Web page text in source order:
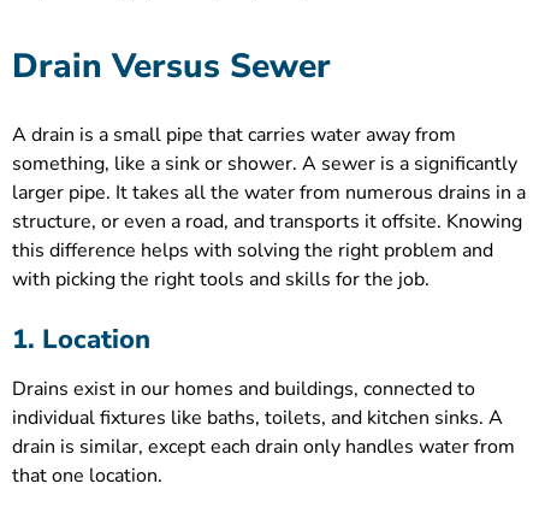
Drain Versus Sewer
A drain is a small pipe that carries water away from
something, like a sink or shower. A sewer is a significantly
larger pipe. It takes all the water from numerous drains in a
structure, or even a road, and transports it offsite. Knowing
this difference helps with solving the right problem and
with picking the right tools and skills for the job.
1. Location
Drains exist in our homes and buildings, connected to
individual fixtures like baths, toilets, and kitchen sinks. A
drain is similar, except each drain only handles water from
that one location.